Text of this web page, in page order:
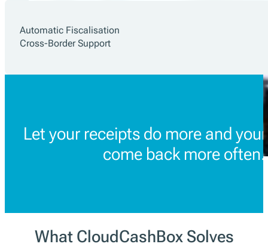
Automatic Fiscalisation
Cross-Border Support
Let your receipts do more and
come back more often.
What CloudCashBox Solves